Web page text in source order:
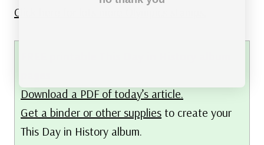
Click here for lots more Olympics stamps.
Download a PDF of today’s article.
Get a binder or other supplies to create your
This Day in History album.